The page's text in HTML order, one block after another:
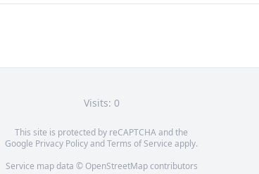
Visits: 0
This site is protected by reCAPTCHA and the
Google Privacy PolicyandTerms of Service apply.
Service map data © OpenStreetMapcontributors